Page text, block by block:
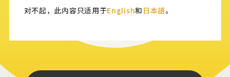
Store
About
Contact
对不起，此内容只适用于English和 日本語。